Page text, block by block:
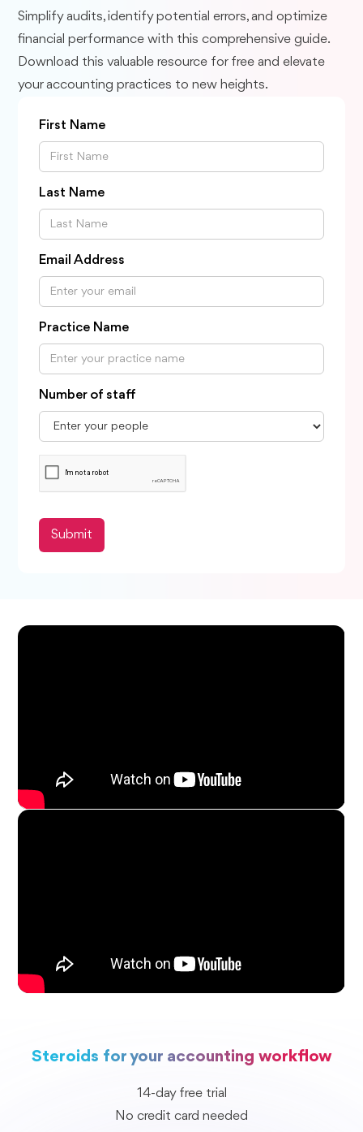
Simplify audits, identify potential errors, and optimize
financial performance with this comprehensive guide.
Download this valuable resource for free and elevate
your accounting practices to new heights.
First Name
Last Name
Email Address
Practice Name
Number of staff
Steroids for your accounting workflow
14-day free trial
No credit card needed